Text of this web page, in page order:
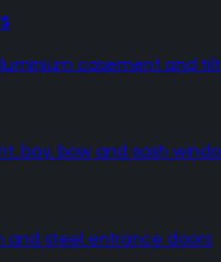
casement and
bay, bow and sash
and steel entrance doors